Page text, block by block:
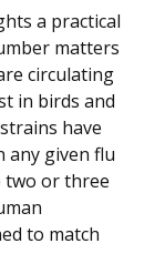
a practical
matters
circulating
in birds and
have
any given flu
two or three
to match